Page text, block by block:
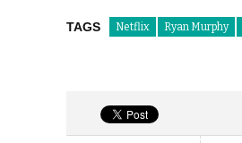
TAGS Netflix Ryan Murphy